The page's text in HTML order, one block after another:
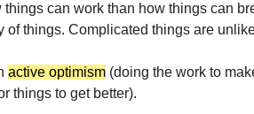
things can work than how things can
of things. Complicated things are
active optimism (doing the work to
things to get better).